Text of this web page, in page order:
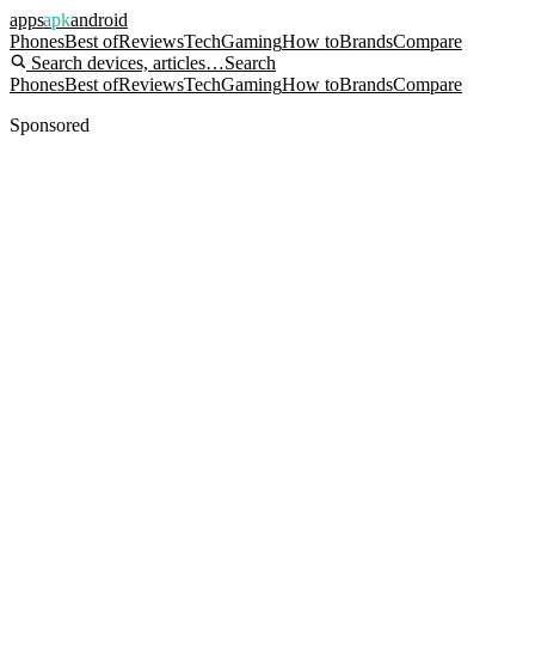
appsapkandroid
PhonesBest ofReviewsTechGamingHow toBrandsCompare
Search devices, articles…Search
PhonesBest ofReviewsTechGamingHow toBrandsCompare
Sponsored